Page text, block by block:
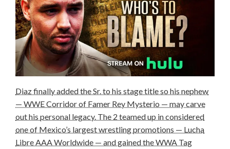
Diaz finally added the Sr. to his stage title so his nephew
— WWE Corridor of Famer Rey Mysterio — may carve
out his personal legacy. The 2 teamed up in considered
one of Mexico’s largest wrestling promotions — Lucha
Libre AAA Worldwide — and gained the WWA Tag